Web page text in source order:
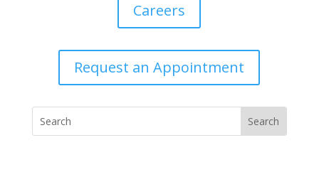
Careers
Request an Appointment